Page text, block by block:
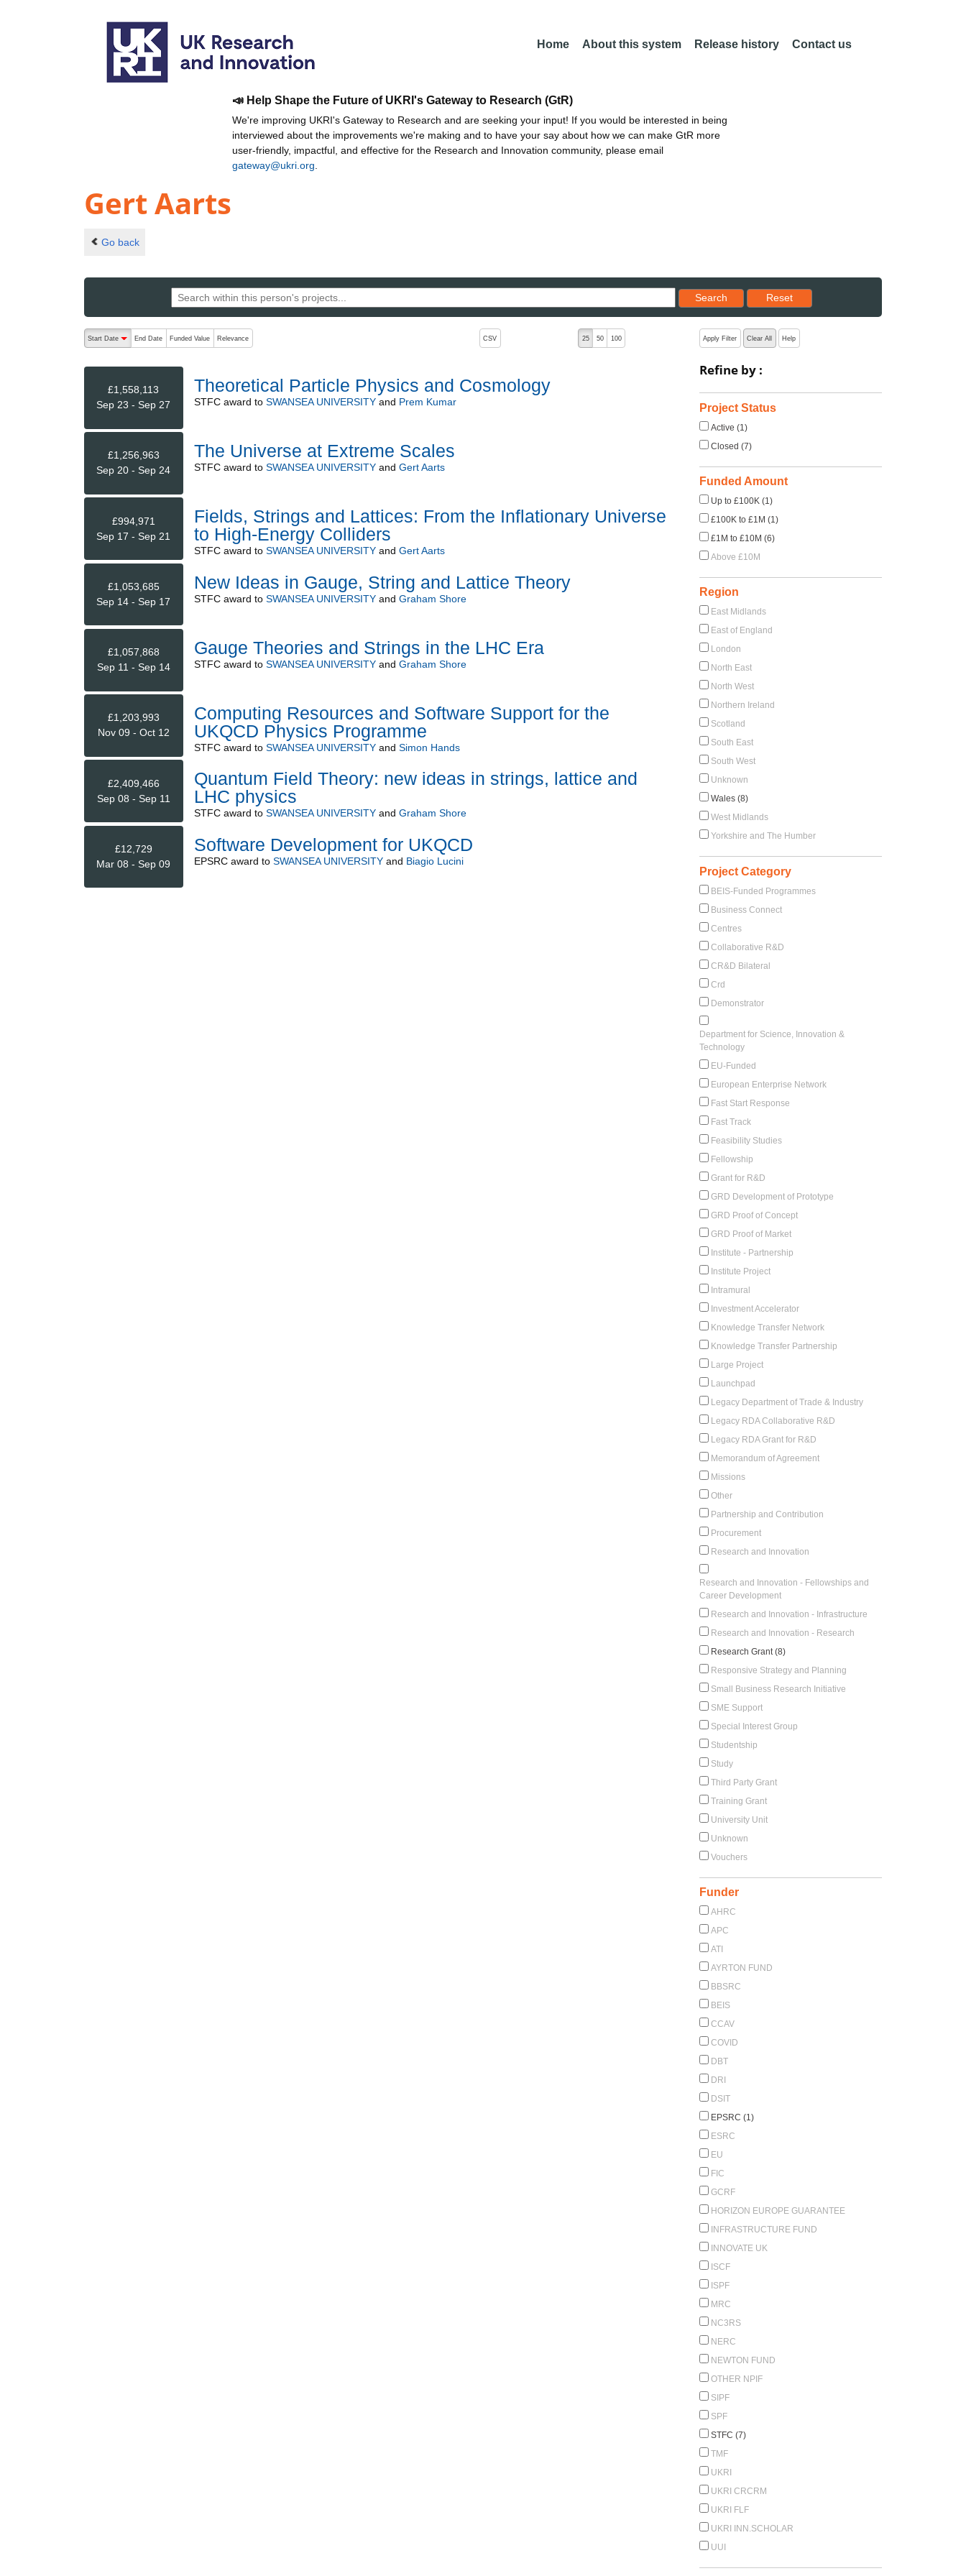
Home About this system Release history Contact us
📣 Help Shape the Future of UKRI's Gateway to Research (GtR)
We're improving UKRI's Gateway to Research and are seeking your input! If you would be interested in being
interviewed about the improvements we're making and to have your say about how we can make GtR more
user-friendly, impactful, and effective for the Research and Innovation community, please email
gateway@ukri.org
Gert Aarts
Go back
Search
Reset results to starting set
Reset
The following are buttons which change the sort order, pressing the active button will toggle the sort order
Start Date
End Date Funded Value Relevance CSV 25 50 100
£1,558,113
Sep 23 - Sep 27
Theoretical Particle Physics and Cosmology
STFCaward to SWANSEA UNIVERSITYand Prem Kumar
£1,256,963
Sep 20 - Sep 24
The Universe at Extreme Scales
STFCaward to SWANSEA UNIVERSITYand Gert Aarts
£994,971
Sep 17 - Sep 21
Fields, Strings and Lattices: From the Inflationary Universe
to High-Energy Colliders
STFCaward to SWANSEA UNIVERSITYand Gert Aarts
£1,053,685
Sep 14 - Sep 17
New Ideas in Gauge, String and Lattice Theory
STFCaward to SWANSEA UNIVERSITYand Graham Shore
£1,057,868
Sep 11 - Sep 14
Gauge Theories and Strings in the LHC Era
STFCaward to SWANSEA UNIVERSITYand Graham Shore
£1,203,993
Nov 09 - Oct 12
Computing Resources and Software Support for the
UKQCD Physics Programme
STFCaward to SWANSEA UNIVERSITYand Simon Hands
£2,409,466
Sep 08 - Sep 11
Quantum Field Theory: new ideas in strings, lattice and
LHC physics
STFCaward to SWANSEA UNIVERSITYand Graham Shore
£12,729
Mar 08 - Sep 09
Software Development for UKQCD
EPSRCaward to SWANSEA UNIVERSITYand Biagio Lucini
Apply Filter Clear All Help
Refine by :
Project Status
Active (1)
Closed (7)
Funded Amount
Up to £100K (1)
£100K to £1M (1)
£1M to £10M (6)
Above £10M
Region
East Midlands
East of England
London
North East
North West
Northern Ireland
Scotland
South East
South West
Unknown
Wales (8)
West Midlands
Yorkshire and The Humber
Project Category
BEIS-Funded Programmes
Business Connect
Centres
Collaborative R&D
CR&D Bilateral
Crd
Demonstrator
Department for Science, Innovation &
Technology
EU-Funded
European Enterprise Network
Fast Start Response
Fast Track
Feasibility Studies
Fellowship
Grant for R&D
GRD Development of Prototype
GRD Proof of Concept
GRD Proof of Market
Institute - Partnership
Institute Project
Intramural
Investment Accelerator
Knowledge Transfer Network
Knowledge Transfer Partnership
Large Project
Launchpad
Legacy Department of Trade & Industry
Legacy RDA Collaborative R&D
Legacy RDA Grant for R&D
Memorandum of Agreement
Missions
Other
Partnership and Contribution
Procurement
Research and Innovation
Research and Innovation - Fellowships and
Career Development
Research and Innovation - Infrastructure
Research and Innovation - Research
Research Grant (8)
Responsive Strategy and Planning
Small Business Research Initiative
SME Support
Special Interest Group
Studentship
Study
Third Party Grant
Training Grant
University Unit
Unknown
Vouchers
Funder
AHRC
APC
ATI
AYRTON FUND
BBSRC
BEIS
CCAV
COVID
DBT
DRI
DSIT
EPSRC (1)
ESRC
EU
FIC
GCRF
HORIZON EUROPE GUARANTEE
INFRASTRUCTURE FUND
INNOVATE UK
ISCF
ISPF
MRC
NC3RS
NERC
NEWTON FUND
OTHER NPIF
SIPF
SPF
STFC (7)
TMF
UKRI
UKRI CRCRM
UKRI FLF
UKRI INN.SCHOLAR
UUI